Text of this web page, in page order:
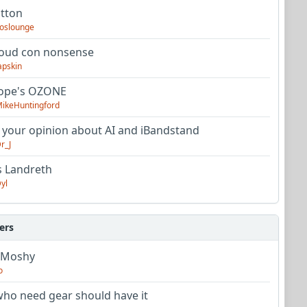
con nonsense
OZONE
opinion about AI and iBandstand
Landreth
need gear should have it